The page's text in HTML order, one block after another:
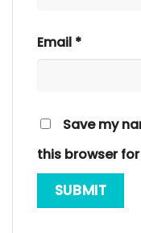
Email *
Save my
this browser